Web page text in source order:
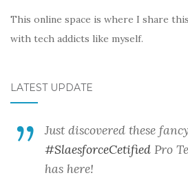
This online space is where I share
with tech addicts like myself.
LATEST UPDATE
Just discovered these fancy
#SlaesforceCetified Pro
has here!